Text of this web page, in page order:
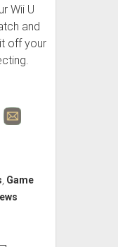
Wii U
and
off your
Game